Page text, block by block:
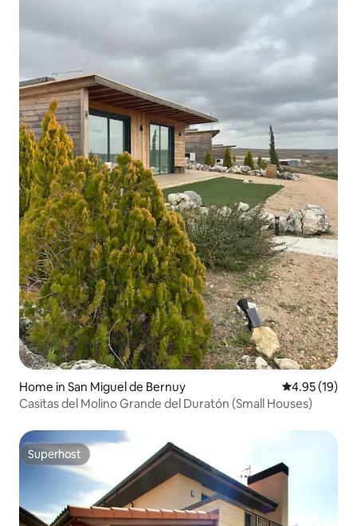
Home in San Miguel de Bernuy 4.95 out of 5
4.95 (19)
Casitas del Molino Grande del Duratón (Small Houses)
Superhost
Superhost